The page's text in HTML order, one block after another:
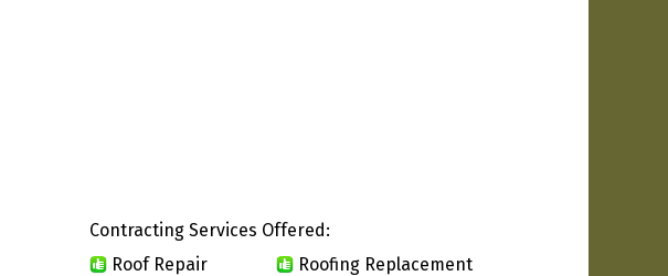
Contracting Services Offered:
Roof Repair
Roofing Replacement